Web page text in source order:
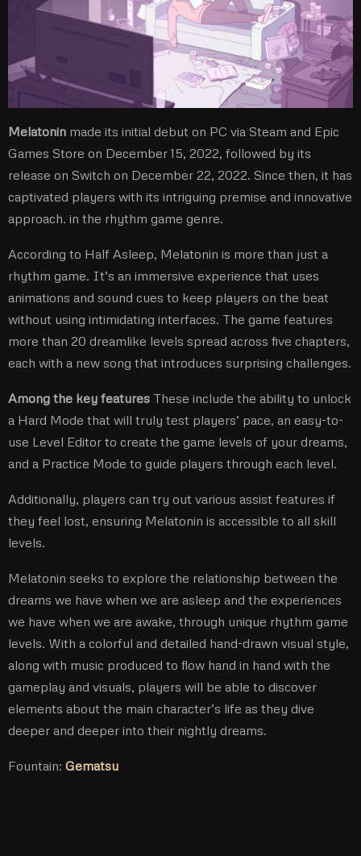
Melatonin made its initial debut on PC via Steam and Epic
Games Store on December 15, 2022, followed by its
release on Switch on December 22, 2022. Since then, it has
captivated players with its intriguing premise and innovative
approach. in the rhythm game genre.
According to Half Asleep, Melatonin is more than just a
rhythm game. It’s an immersive experience that uses
animations and sound cues to keep players on the beat
without using intimidating interfaces. The game features
more than 20 dreamlike levels spread across five chapters,
each with a new song that introduces surprising challenges.
Among the key features These include the ability to unlock
a Hard Mode that will truly test players’ pace, an easy-to-
use Level Editor to create the game levels of your dreams,
and a Practice Mode to guide players through each level.
Additionally, players can try out various assist features if
they feel lost, ensuring Melatonin is accessible to all skill
levels.
Melatonin seeks to explore the relationship between the
dreams we have when we are asleep and the experiences
we have when we are awake, through unique rhythm game
levels. With a colorful and detailed hand-drawn visual style,
along with music produced to flow hand in hand with the
gameplay and visuals, players will be able to discover
elements about the main character’s life as they dive
deeper and deeper into their nightly dreams.
Fountain: Gematsu